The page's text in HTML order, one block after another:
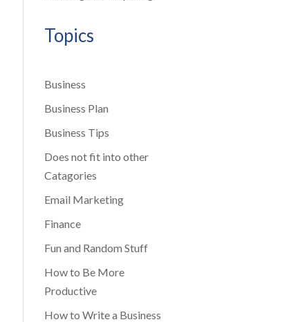
Topics
Business
Business Plan
Business Tips
Does not fit into other
Catagories
Email Marketing
Finance
Fun and Random Stuff
How to Be More
Productive
How to Write a Business